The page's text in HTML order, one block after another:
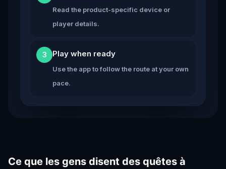
Read the product-specific device or
player details.
3 Play when ready
Use the app to follow the route at your own
pace.
Ce que les gens disent des quêtes à